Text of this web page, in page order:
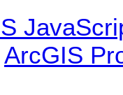
ArcGIS